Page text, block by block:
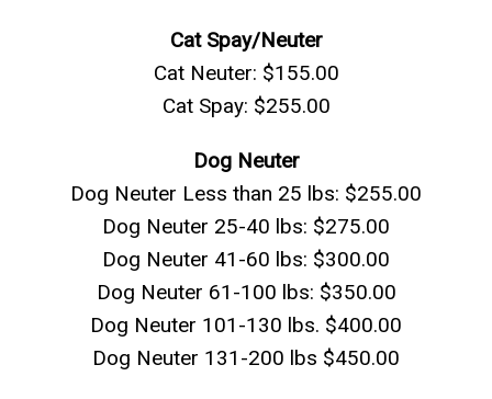
Cat Spay/Neuter
Cat Neuter: $155.00
Cat Spay: $255.00
Dog Neuter
Dog Neuter Less than 25 lbs: $255.00
Dog Neuter 25-40 lbs: $275.00
Dog Neuter 41-60 lbs: $300.00
Dog Neuter 61-100 lbs: $350.00
Dog Neuter 101-130 lbs. $400.00
Dog Neuter 131-200 lbs $450.00